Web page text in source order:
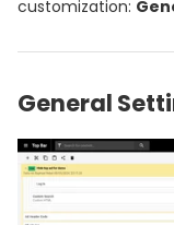
customization:
General